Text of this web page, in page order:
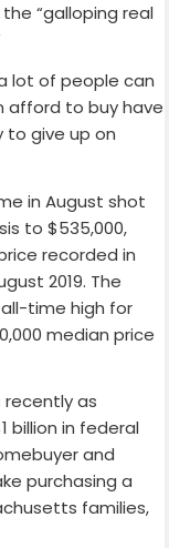
“galloping real
lot of people can
afford to buy have
to give up on
in August shot
to $535,000,
recorded in
2019. The
all-time high for
median price
recently as
billion in federal
and
purchasing a
families,